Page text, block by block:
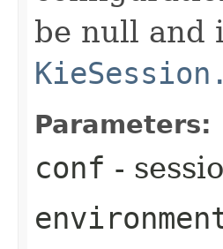
be null and
Parameters:
conf -